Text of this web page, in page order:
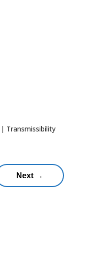
Transmissibility
Next →